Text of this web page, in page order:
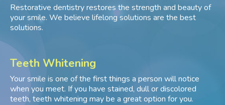
Restorative dentistry restores the strength and beauty of
your smile. We believe lifelong solutions are the best
solutions.
Teeth Whitening
Your smile is one of the first things a person will notice
when you meet. If you have stained, dull or discolored
teeth, teeth whitening may be a great option for you.